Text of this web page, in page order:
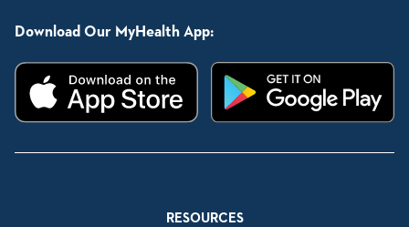
Download Our MyHealth App:
RESOURCES